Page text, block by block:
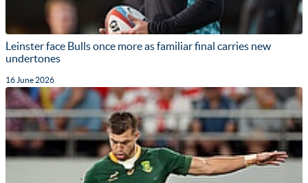
Leinster face Bulls once more as familiar final carries new
undertones
16 June 2026